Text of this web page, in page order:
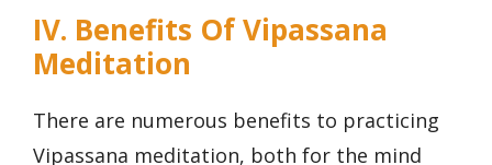
IV. Benefits Of Vipassana
Meditation
There are numerous benefits to practicing
Vipassana meditation, both for the mind